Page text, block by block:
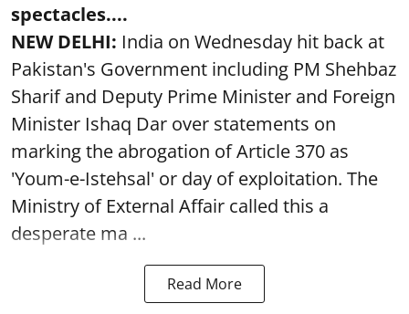
spectacles....
NEW DELHI: India on Wednesday hit back at
Pakistan's Government including PM Shehbaz
Sharif and Deputy Prime Minister and Foreign
Minister Ishaq Dar over statements on
marking the abrogation of Article 370 as
'Youm-e-Istehsal' or day of exploitation. The
Ministry of External Affair called this a
desperate ma ...
Read More